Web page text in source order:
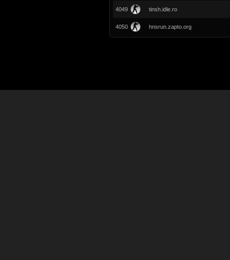
4049 tinsh.idle.ro
4050 hnsrun.zapto.org